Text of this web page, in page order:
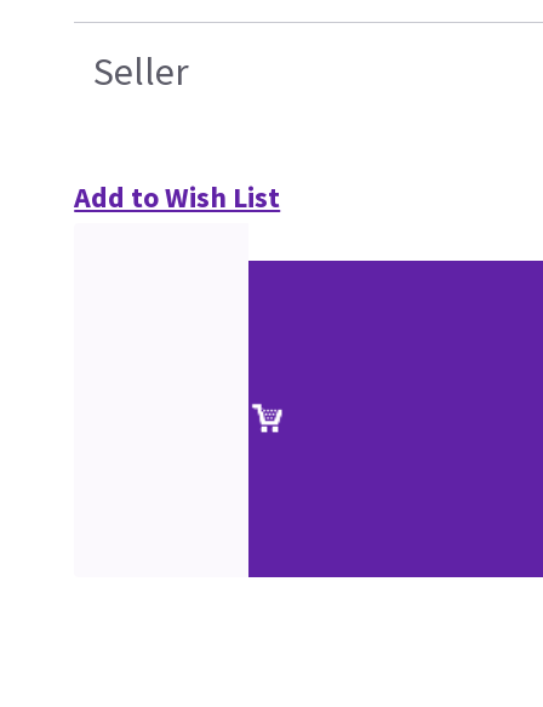
Seller
Add to Wish List